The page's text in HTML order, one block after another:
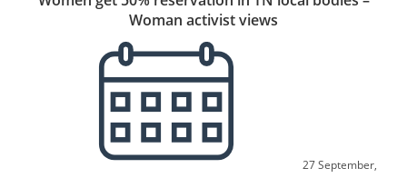
Woman activist views
27 September,